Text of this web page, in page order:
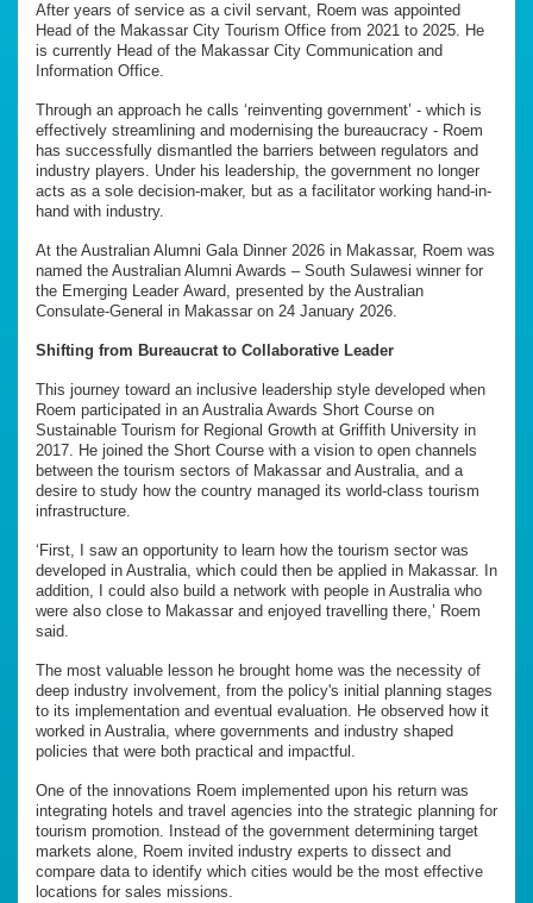
After years of service as a civil servant, Roem was appointed
Head of the Makassar City Tourism Office from 2021 to 2025. He
is currently Head of the Makassar City Communication and
Information Office.
Through an approach he calls ‘reinventing government’ - which is
effectively streamlining and modernising the bureaucracy - Roem
has successfully dismantled the barriers between regulators and
industry players. Under his leadership, the government no longer
acts as a sole decision-maker, but as a facilitator working hand-in-
hand with industry.
At the Australian Alumni Gala Dinner 2026 in Makassar, Roem was
named the Australian Alumni Awards – South Sulawesi winner for
the Emerging Leader Award, presented by the Australian
Consulate-General in Makassar on 24 January 2026.
Shifting from Bureaucrat to Collaborative Leader
This journey toward an inclusive leadership style developed when
Roem participated in an Australia Awards Short Course on
Sustainable Tourism for Regional Growth at Griffith University in
2017. He joined the Short Course with a vision to open channels
between the tourism sectors of Makassar and Australia, and a
desire to study how the country managed its world-class tourism
infrastructure.
‘First, I saw an opportunity to learn how the tourism sector was
developed in Australia, which could then be applied in Makassar. In
addition, I could also build a network with people in Australia who
were also close to Makassar and enjoyed travelling there,’ Roem
said.
The most valuable lesson he brought home was the necessity of
deep industry involvement, from the policy's initial planning stages
to its implementation and eventual evaluation. He observed how it
worked in Australia, where governments and industry shaped
policies that were both practical and impactful.
One of the innovations Roem implemented upon his return was
integrating hotels and travel agencies into the strategic planning for
tourism promotion. Instead of the government determining target
markets alone, Roem invited industry experts to dissect and
compare data to identify which cities would be the most effective
locations for sales missions.